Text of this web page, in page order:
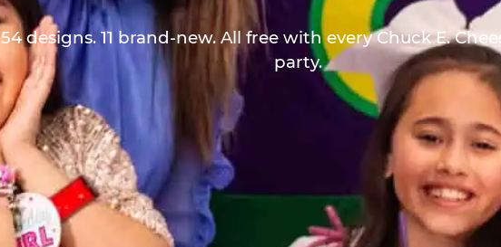
54 designs. 11 brand-new. All free with every Chuck E.
party.